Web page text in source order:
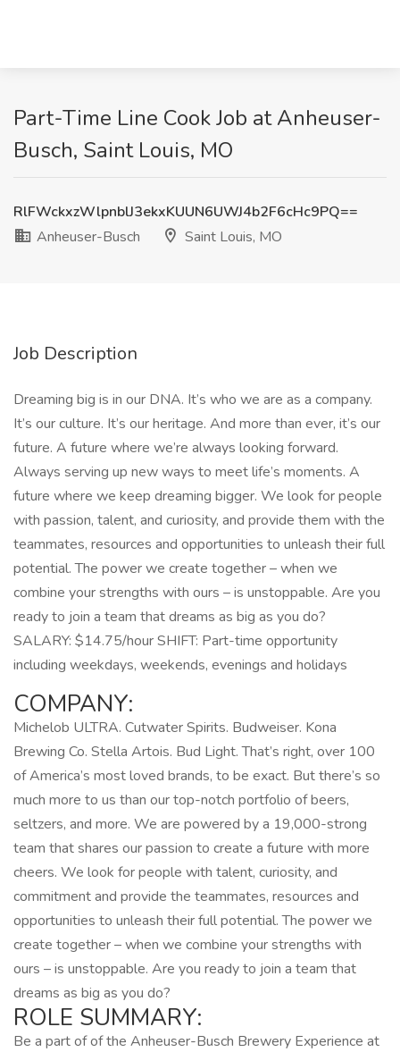
Part-Time Line Cook Job at Anheuser-
Busch, Saint Louis, MO
RlFWckxzWlpnblJ3ekxKUUN6UWJ4b2F6cHc9PQ==
Anheuser-Busch
Saint Louis, MO
Job Description
Dreaming big is in our DNA. It’s who we are as a company.
It’s our culture. It’s our heritage. And more than ever, it’s our
future. A future where we’re always looking forward.
Always serving up new ways to meet life’s moments. A
future where we keep dreaming bigger. We look for people
with passion, talent, and curiosity, and provide them with the
teammates, resources and opportunities to unleash their full
potential. The power we create together – when we
combine your strengths with ours – is unstoppable. Are you
ready to join a team that dreams as big as you do?
SALARY: $14.75/hour SHIFT: Part-time opportunity
including weekdays, weekends, evenings and holidays
COMPANY:
Michelob ULTRA. Cutwater Spirits. Budweiser. Kona
Brewing Co. Stella Artois. Bud Light. That’s right, over 100
of America’s most loved brands, to be exact. But there’s so
much more to us than our top-notch portfolio of beers,
seltzers, and more. We are powered by a 19,000-strong
team that shares our passion to create a future with more
cheers. We look for people with talent, curiosity, and
commitment and provide the teammates, resources and
opportunities to unleash their full potential. The power we
create together – when we combine your strengths with
ours – is unstoppable. Are you ready to join a team that
dreams as big as you do?
ROLE SUMMARY:
Be a part of of the Anheuser-Busch Brewery Experience at